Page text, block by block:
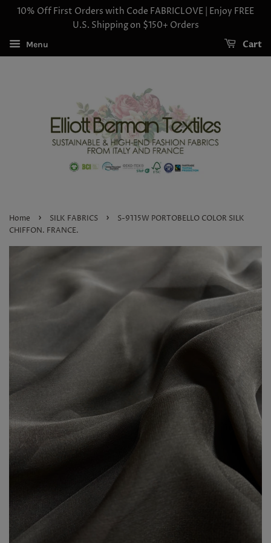
10% Off First Orders with Code FABRICLOVE | Enjoy FREE
U.S. Shipping on $150+ Orders
Menu Cart
Home › SILK FABRICS ›
S-9115W PORTOBELLO COLOR SILK
CHIFFON. FRANCE.